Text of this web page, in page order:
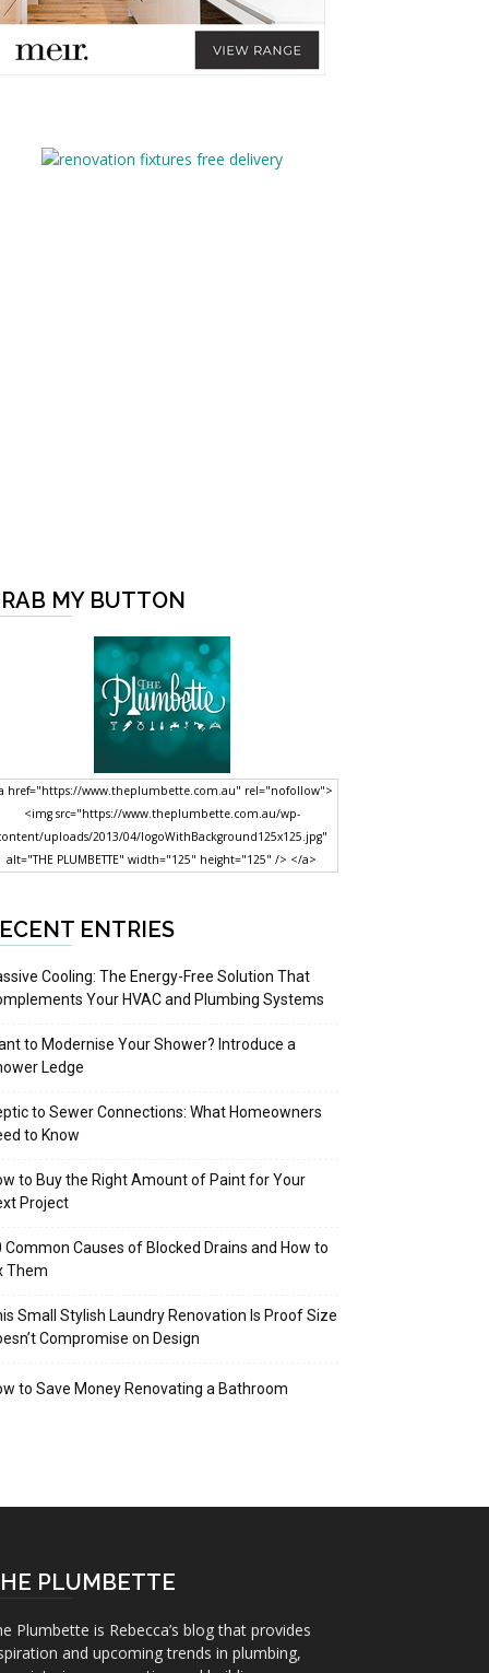
MY BUTTON
href="https://www.theplumbette.com.au" rel="nofollow">
<img src="https://www.theplumbette.com.au/wp-
uploads/2013/04/logoWithBackground125x125.jpg"
alt="THE PLUMBETTE" width="125" height="125" /> </a>
ENTRIES
Cooling: The Energy-Free Solution That
Your HVAC and Plumbing Systems
to Modernise Your Shower? Introduce a
Ledge
to Sewer Connections: What Homeowners
to Know
to Buy the Right Amount of Paint for Your
Project
Common Causes of Blocked Drains and How to
Them
Small Stylish Laundry Renovation Is Proof Size
Compromise on Design
to Save Money Renovating a Bathroom
PLUMBETTE
Plumbette is Rebecca’s blog that provides
and upcoming trends in plumbing,